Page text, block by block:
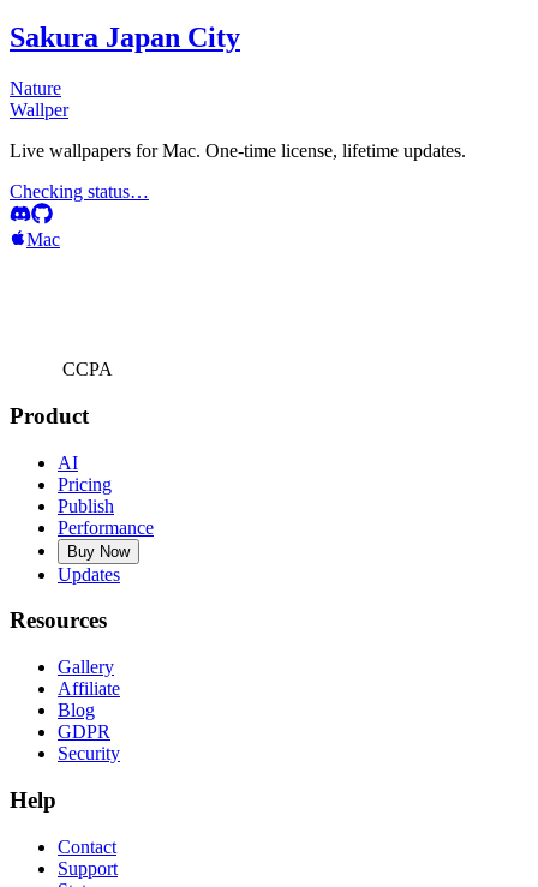
Sakura Japan City
Nature
Wallper
Live wallpapers for Mac. One-time license, lifetime updates.
Checking status…
Mac
CCPA
Product
AI
Pricing
Publish
Performance
Buy Now
Updates
Resources
Gallery
Affiliate
Blog
GDPR
Security
Help
Contact
Support